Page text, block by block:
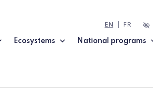
Ecosystems National programs
EN FR